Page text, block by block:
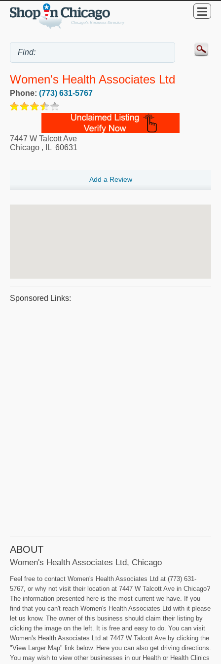
Women's Health Associates Ltd
Phone: (773) 631-5767
7447 W Talcott Ave
Chicago , IL 60631
Add a Review
Sponsored Links:
ABOUT
Women's Health Associates Ltd, Chicago
Feel free to contact Women's Health Associates Ltd at (773) 631-
5767, or why not visit their location at 7447 W Talcott Ave in Chicago?
The information presented here is the most current we have. If you
find that you can't reach Women's Health Associates Ltd with it please
let us know. The owner of this business should claim their listing by
clicking the image on the left. It is free and easy to do. You can visit
Women's Health Associates Ltd at 7447 W Talcott Ave by clicking the
"View Larger Map" link below. Here you can also get driving directions.
You may wish to view other businesses in our Health or Health Clinics